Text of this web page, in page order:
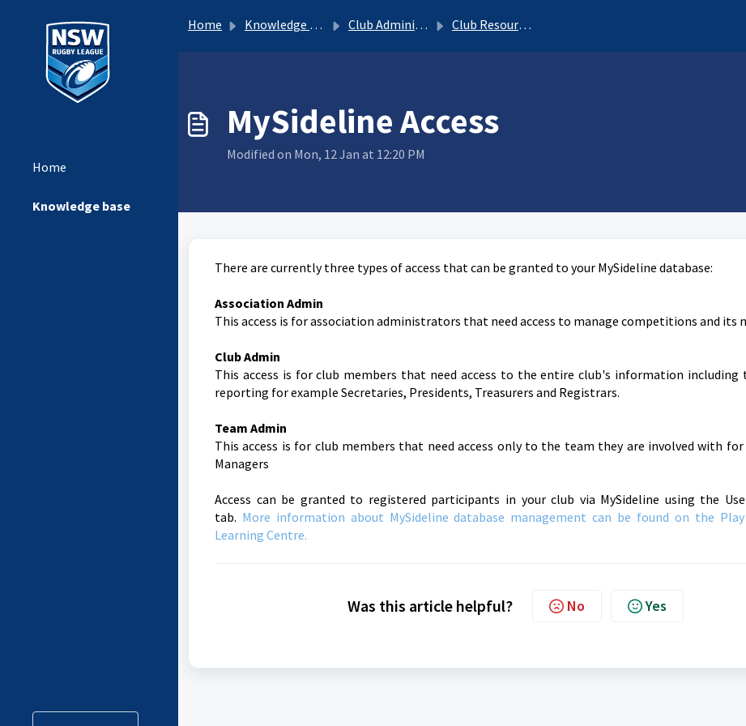
Home
Knowledge base
Home Knowledge base Club Administrator Club Resources
MySideline Access
Modified on Mon, 12 Jan at 12:20 PM
There are currently three types of access that can be granted to your MySideline database:
Association Admin
This access is for association administrators that need access to manage competitions and its
Club Admin
This access is for club members that need access to the entire club's information including
reporting for example Secretaries, Presidents, Treasurers and Registrars.
Team Admin
This access is for club members that need access only to the team they are involved with for
Managers
Access can be granted to registered participants in your club via MySideline using the
tab. More information about MySideline database management can be found on the Play
Learning Centre.
Was this article helpful? No Yes